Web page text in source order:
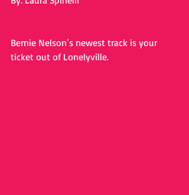
Bernie Nelson’s newest track is your
ticket out of Lonelyville.